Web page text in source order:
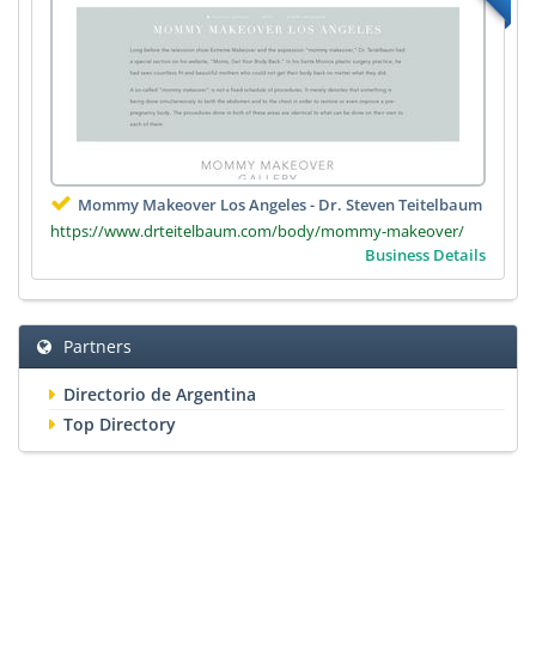
Mommy Makeover Los Angeles - Dr. Steven Teitelbaum
https://www.drteitelbaum.com/body/mommy-makeover/
Business Details
Partners
Directorio de Argentina
Top Directory